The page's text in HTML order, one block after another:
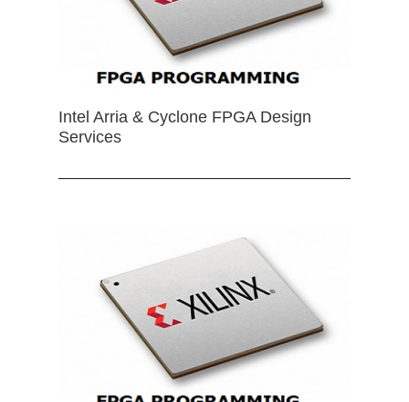
Intel Arria & Cyclone FPGA Design
Services